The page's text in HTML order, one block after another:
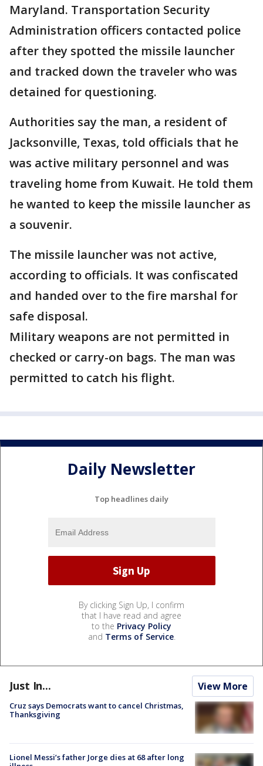
Maryland. Transportation Security
Administration officers contacted police
after they spotted the missile launcher
and tracked down the traveler who was
detained for questioning.
Authorities say the man, a resident of
Jacksonville, Texas, told officials that he
was active military personnel and was
traveling home from Kuwait. He told them
he wanted to keep the missile launcher as
a souvenir.
The missile launcher was not active,
according to officials. It was confiscated
and handed over to the fire marshal for
safe disposal.
Military weapons are not permitted in
checked or carry-on bags. The man was
permitted to catch his flight.
Daily Newsletter
Top headlines daily
By clicking Sign Up, I confirm
that I have read and agree
to the Privacy Policy
and Terms of Service.
Just In... View More
Cruz says Democrats want to cancel Christmas,
Thanksgiving
Lionel Messi’s father Jorge dies at 68 after long